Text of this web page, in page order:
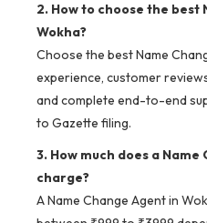
2. How to choose the best
Wokha?
Choose the best Name
experience, customer
and complete end-to-end
to Gazette filing.
3. How much does a
charge?
A Name Change Agent in